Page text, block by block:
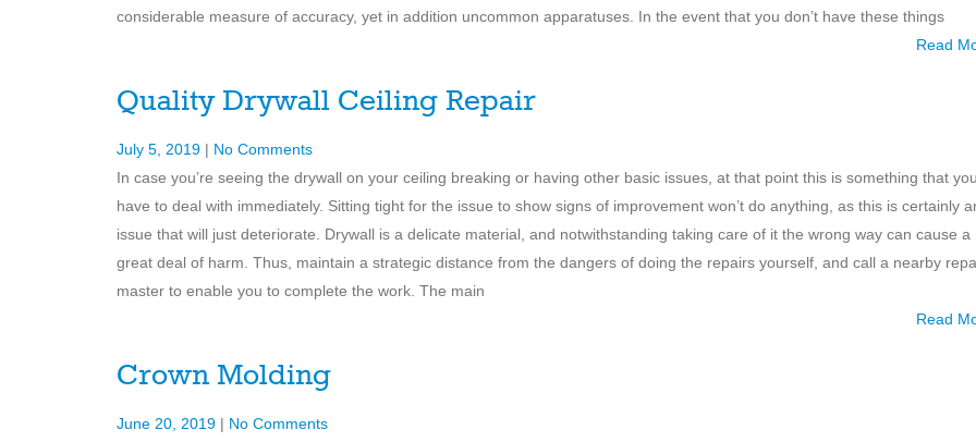
considerable measure of accuracy, yet in addition uncommon apparatuses. In the event that you don’t have these things
Read
Quality Drywall Ceiling Repair
July 5, 2019 | No Comments
In case you’re seeing the drywall on your ceiling breaking or having other basic issues, at that point this is something that you
have to deal with immediately. Sitting tight for the issue to show signs of improvement won’t do anything, as this is certainly
issue that will just deteriorate. Drywall is a delicate material, and notwithstanding taking care of it the wrong way can cause a
great deal of harm. Thus, maintain a strategic distance from the dangers of doing the repairs yourself, and call a nearby
master to enable you to complete the work. The main
Read
Crown Molding
June 20, 2019 | No Comments